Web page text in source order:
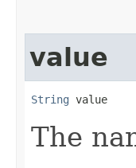
value
String value
The